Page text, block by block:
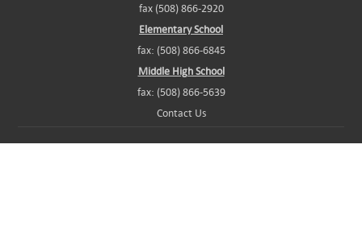
fax (508) 866-2920
Elementary School
fax: (508) 866-6845
Middle High School
fax: (508) 866-5639
Contact Us